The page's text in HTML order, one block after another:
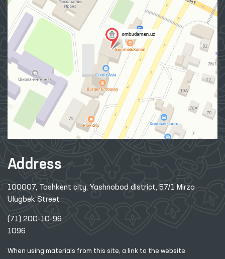
Address
100007, Tashkent city, Yashnobod district, 57/1 Mirzo
Ulugbek Street
(71) 200-10-96
1096
When using materials from this site, a link to the website